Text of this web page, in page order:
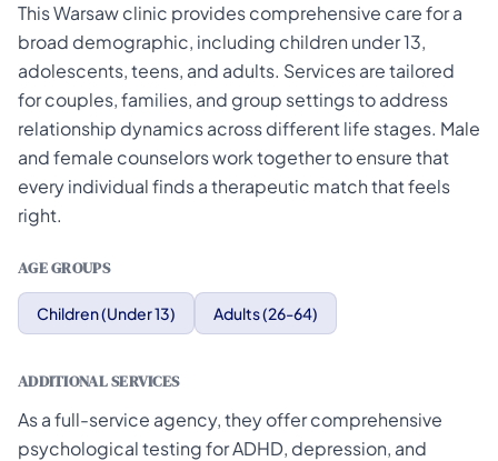
This Warsaw clinic provides comprehensive care for a
broad demographic, including children under 13,
adolescents, teens, and adults. Services are tailored
for couples, families, and group settings to address
relationship dynamics across different life stages. Male
and female counselors work together to ensure that
every individual finds a therapeutic match that feels
right.
AGE GROUPS
Children (Under 13) Adults (26-64)
ADDITIONAL SERVICES
As a full-service agency, they offer comprehensive
psychological testing for ADHD, depression, and